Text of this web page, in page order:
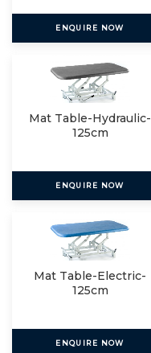
ENQUIRE NOW
Mat Table-Hydraulic-
125cm
ENQUIRE NOW
Mat Table-Electric-
125cm
ENQUIRE NOW